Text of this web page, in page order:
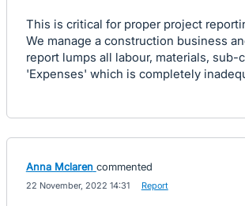
This is critical for proper project
We manage a construction business
report lumps all labour, materials,
'Expenses' which is completely
Anna Mclaren commented
22 November, 2022 14:31 Report